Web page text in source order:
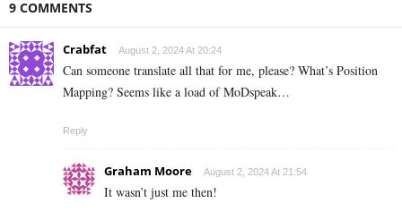
9 COMMENTS
Crabfat August 2, 2024 At 20:24
Can someone translate all that for me, please? What’s Position
Mapping? Seems like a load of MoDspeak…
Reply
Graham Moore August 2, 2024 At 21:54
It wasn’t just me then!